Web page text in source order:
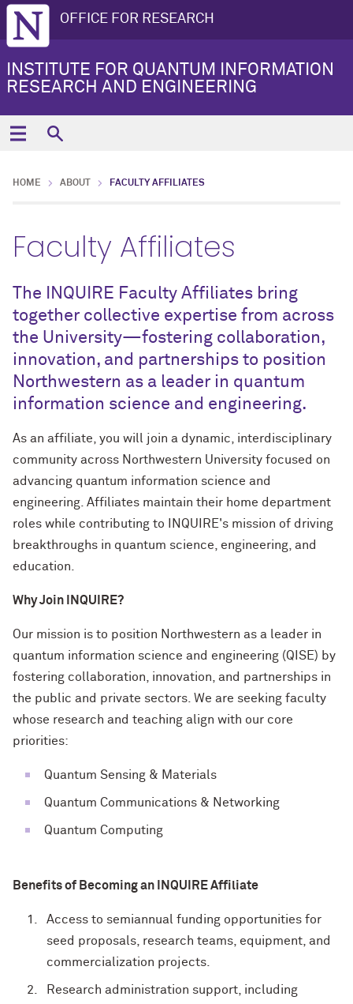
OFFICE FOR RESEARCH
INSTITUTE FOR QUANTUM INFORMATION
RESEARCH AND ENGINEERING
HOME ABOUT FACULTY AFFILIATES
Faculty Affiliates
The INQUIRE Faculty Affiliates bring
together collective expertise from across
the University—fostering collaboration,
innovation, and partnerships to position
Northwestern as a leader in quantum
information science and engineering.
As an affiliate, you will join a dynamic, interdisciplinary
community across Northwestern University focused on
advancing quantum information science and
engineering. Affiliates maintain their home department
roles while contributing to INQUIRE's mission of driving
breakthroughs in quantum science, engineering, and
education.
Why Join INQUIRE?
Our mission is to position Northwestern as a leader in
quantum information science and engineering (QISE) by
fostering collaboration, innovation, and partnerships in
the public and private sectors. We are seeking faculty
whose research and teaching align with our core
priorities:
Quantum Sensing & Materials
Quantum Communications & Networking
Quantum Computing
Benefits of Becoming an INQUIRE Affiliate
Access to semiannual funding opportunities for
seed proposals, research teams, equipment, and
commercialization projects.
Research administration support, including